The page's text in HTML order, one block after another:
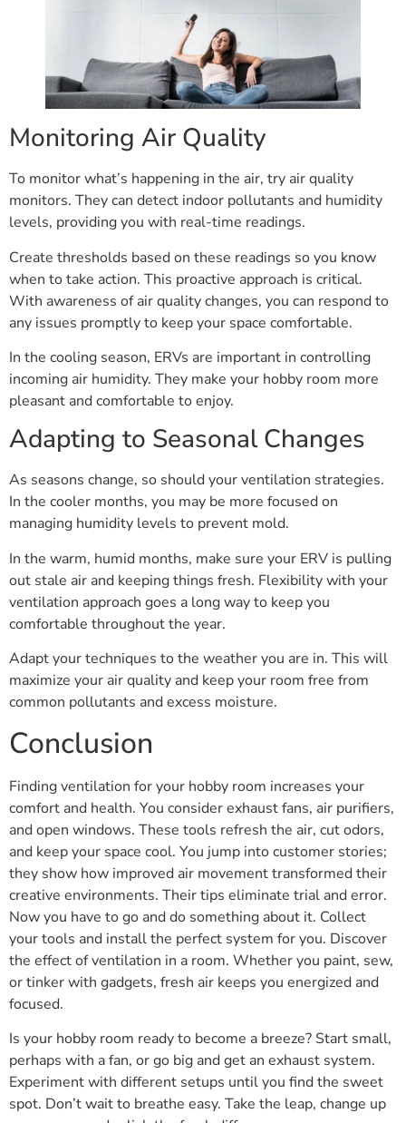
Monitoring Air Quality
To monitor what’s happening in the air, try air quality
monitors. They can detect indoor pollutants and humidity
levels, providing you with real-time readings.
Create thresholds based on these readings so you know
when to take action. This proactive approach is critical.
With awareness of air quality changes, you can respond to
any issues promptly to keep your space comfortable.
In the cooling season, ERVs are important in controlling
incoming air humidity. They make your hobby room more
pleasant and comfortable to enjoy.
Adapting to Seasonal Changes
As seasons change, so should your ventilation strategies.
In the cooler months, you may be more focused on
managing humidity levels to prevent mold.
In the warm, humid months, make sure your ERV is pulling
out stale air and keeping things fresh. Flexibility with your
ventilation approach goes a long way to keep you
comfortable throughout the year.
Adapt your techniques to the weather you are in. This will
maximize your air quality and keep your room free from
common pollutants and excess moisture.
Conclusion
Finding ventilation for your hobby room increases your
comfort and health. You consider exhaust fans, air purifiers,
and open windows. These tools refresh the air, cut odors,
and keep your space cool. You jump into customer stories;
they show how improved air movement transformed their
creative environments. Their tips eliminate trial and error.
Now you have to go and do something about it. Collect
your tools and install the perfect system for you. Discover
the effect of ventilation in a room. Whether you paint, sew,
or tinker with gadgets, fresh air keeps you energized and
focused.
Is your hobby room ready to become a breeze? Start small,
perhaps with a fan, or go big and get an exhaust system.
Experiment with different setups until you find the sweet
spot. Don’t wait to breathe easy. Take the leap, change up